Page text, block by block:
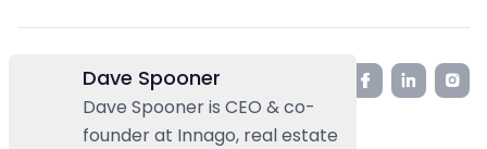
Dave Spooner
Dave Spooner is CEO & co-
founder at Innago, real estate